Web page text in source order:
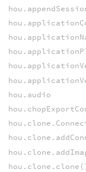
hou.audio